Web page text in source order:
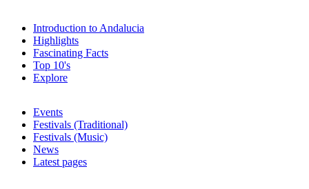
Introduction to Andalucia
Highlights
Fascinating Facts
Top 10's
Explore
Events
Festivals (Traditional)
Festivals (Music)
News
Latest pages